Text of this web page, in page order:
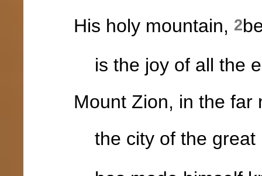
His holy mountain, 2
is the joy of all the
Mount Zion, in the far
the city of the great